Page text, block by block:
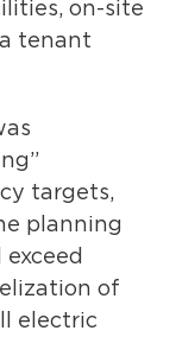
on-site
tenant
targets,
planning
of
electric